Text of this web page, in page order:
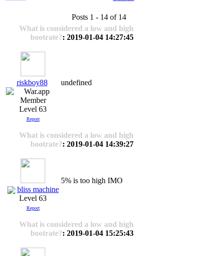
Posts 1 - 14 of 14
What is considered a low and high
bootrate?: 2019-01-04 14:27:45
riskboy88
Level 63
Report
undefined
What is considered a low and high
bootrate?: 2019-01-04 14:39:27
bliss machine
Level 63
Report
5% is too high IMO
What is considered a low and high
bootrate?: 2019-01-04 15:25:43